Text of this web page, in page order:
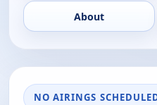
About
NO AIRINGS